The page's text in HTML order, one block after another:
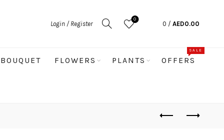
Login / Register
0
0 / AED0.00
BOUQUET FLOWERS PLANTS OFFERS
SALE